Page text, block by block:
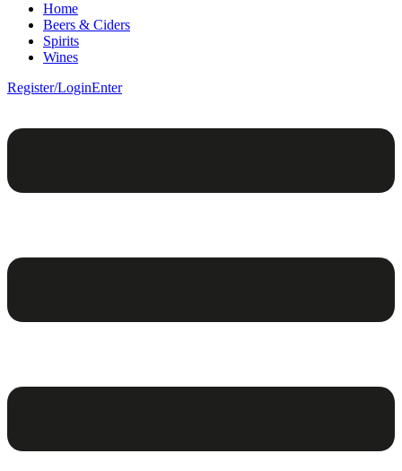
Home
Beers & Ciders
Spirits
Wines
Register/LoginEnter